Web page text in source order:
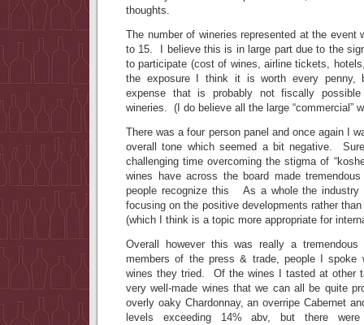
thoughts.
The number of wineries represented at the event
to 15. I believe this is in large part due to the
to participate (cost of wines, airline tickets,
the exposure I think it is worth every
expense that is probably not fiscally
wineries. (I do believe all the large “commercial”
There was a four person panel and once again I
overall tone which seemed a bit negative.
challenging time overcoming the stigma of
wines have across the board made
people recognize this As a whole the industry
focusing on the positive developments rather
(which I think is a topic more appropriate for
Overall however this was really a
members of the press & trade, people I spoke
wines they tried. Of the wines I tasted at other
very well-made wines that we can all be quite
overly oaky Chardonnay, an overripe Cabernet
levels exceeding 14% abv, but there